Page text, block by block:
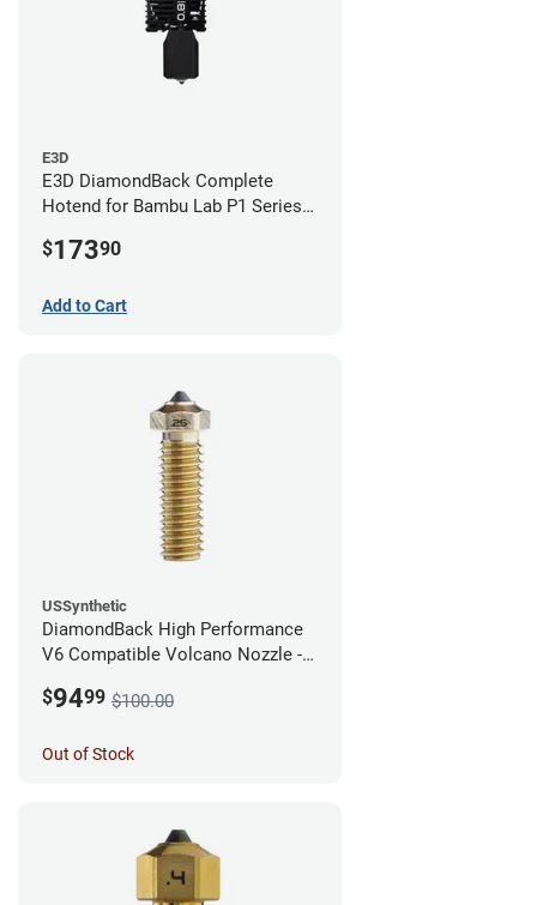
E3D
E3D DiamondBack Complete
Hotend for Bambu Lab P1 Series -
$17390
Add to Cart
USSynthetic
DiamondBack High Performance
V6 Compatible Volcano Nozzle -
$9499 $100.00
Out of Stock